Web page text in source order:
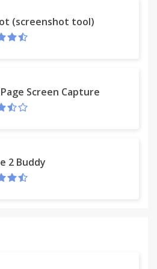
links
(screenshot tool)
Page Screen Capture
2 Buddy